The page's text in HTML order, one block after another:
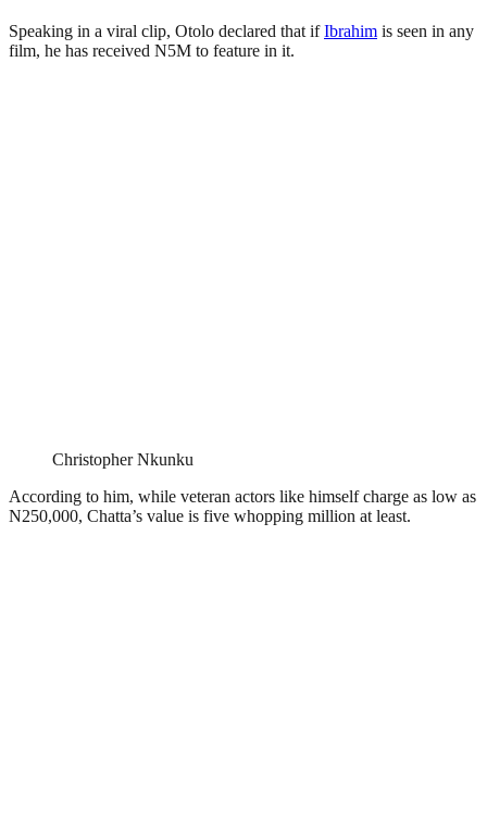
Speaking in a viral clip, Otolo declared that ifIbrahim is seen in any
film, he has received N5M to feature in it.
Christopher Nkunku
According to him, while veteran actors like himself charge as low as
N250,000, Chatta’s value is five whopping million at least.